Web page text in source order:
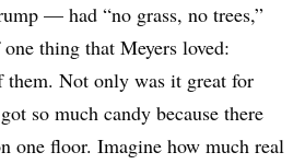
— had “no grass, no trees,”
thing that Meyers loved:
them. Not only was it great for
so much candy because there
one floor. Imagine how much real